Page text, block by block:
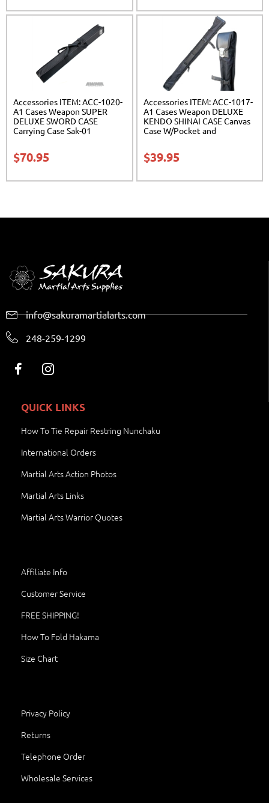
Accessories ITEM: ACC-1020-
A1 Cases Weapon SUPER
DELUXE SWORD CASE
Carrying Case Sak-01
$70.95
Accessories ITEM: ACC-1017-
A1 Cases Weapon DELUXE
KENDO SHINAI CASE Canvas
Case W/Pocket and
$39.95
info@sakuramartialarts.com
248-259-1299
QUICK LINKS
How To Tie Repair Restring Nunchaku
International Orders
Martial Arts Action Photos
Martial Arts Links
Martial Arts Warrior Quotes
Affiliate Info
Customer Service
FREE SHIPPING!
How To Fold Hakama
Size Chart
Privacy Policy
Returns
Telephone Order
Wholesale Services